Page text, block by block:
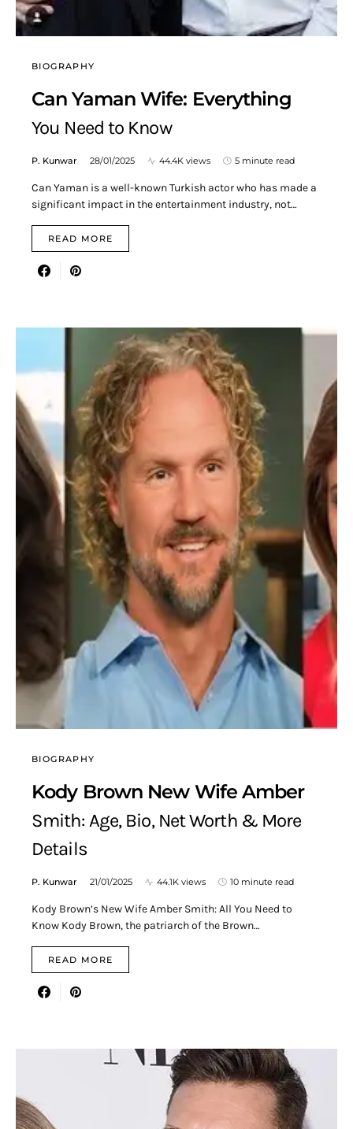
BIOGRAPHY
Can Yaman Wife: Everything
You Need to Know
P. Kunwar 28/01/2025 44.4K views 5 minute read
Can Yaman is a well-known Turkish actor who has made a
significant impact in the entertainment industry, not…
READ MORE
BIOGRAPHY
Kody Brown New Wife Amber
Smith: Age, Bio, Net Worth & More
Details
P. Kunwar 21/01/2025 44.1K views 10 minute read
Kody Brown’s New Wife Amber Smith: All You Need to
Know Kody Brown, the patriarch of the Brown…
READ MORE